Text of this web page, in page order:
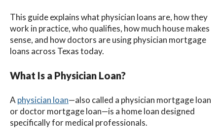
This guide explains what physician loans are, how they
work in practice, who qualifies, how much house makes
sense, and how doctors are using physician mortgage
loans across Texas today.
What Is a Physician Loan?
A physician loan—also called a physician mortgage loan
or doctor mortgage loan—is a home loan designed
specifically for medical professionals.